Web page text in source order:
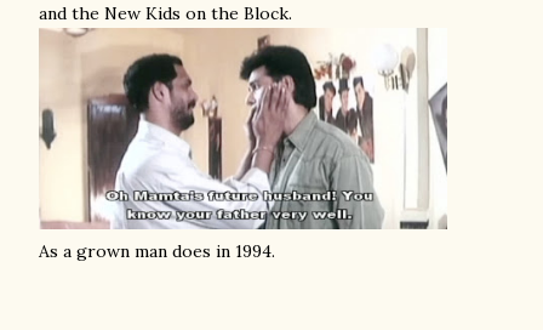
and the New Kids on the Block.
As a grown man does in 1994.